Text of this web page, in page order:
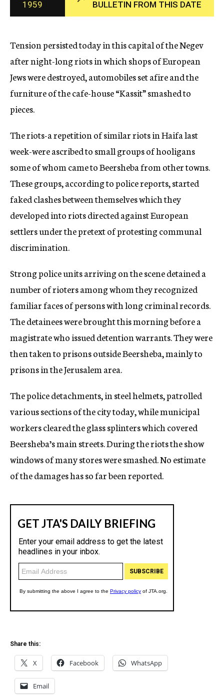
c
y
1959
BULLETIN FROM THIS DATE
Tension persisted today in this capital of the Negev
after night-long riots in which shops of European
Jews were destroyed, automobiles set afire and the
furniture of the cafe-house “Kassit” smashed to
pieces.
The riots-a repetition of similar riots in Haifa last
week-were ascribed to small groups of hooligans
some of whom came to Beersheba from other towns.
These groups, according to police reports, started
faked clashes between themselves which they
developed into riots directed against European
settlers under the pretext of protesting communal
discrimination.
Strong police units arriving on the scene detained a
number of rioters among whom they recognized
familiar faces of persons with long criminal records.
The detainees were brought this morning before a
magistrate who issued detention warrants. They were
then taken to prisons outside Beersheba, mainly to
prisons in the Jerusalem area.
The police detachments, in steel helmets, patrolled
various sections of the city today, while municipal
workers cleared the glass splinters which covered
Beersheba’s main streets. During the riots the show
windows of many stores were smashed. No estimate
of the damages has so far been reported.
Share this:
X Facebook WhatsApp
Email